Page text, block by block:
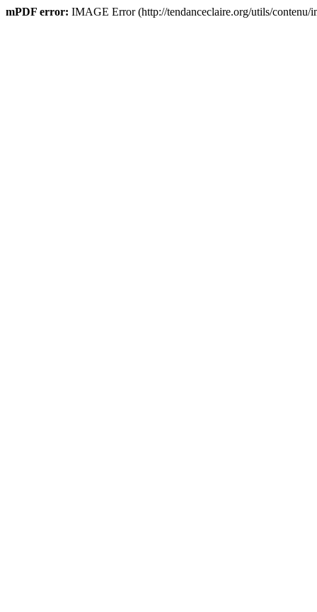
mPDF error: IMAGE Error (http://tendanceclaire.org/utils/contenu/